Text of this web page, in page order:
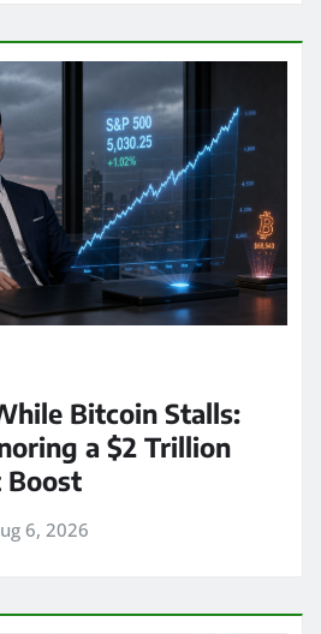
Bitcoin Stalls:
a $2 Trillion
Boost
6, 2026